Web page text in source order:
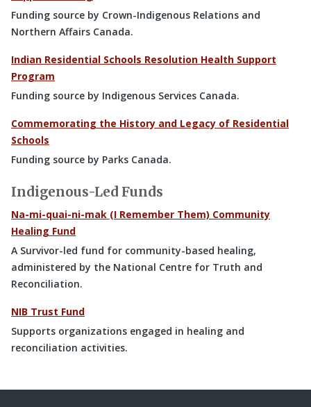
Funding source by Crown-Indigenous Relations and
Northern Affairs Canada.
Indian Residential Schools Resolution Health Support
Program
Funding source by Indigenous Services Canada.
Commemorating the History and Legacy of Residential
Schools
Funding source by Parks Canada.
Indigenous-Led Funds
Na-mi-quai-ni-mak (I Remember Them) Community
Healing Fund
A Survivor-led fund for community-based healing,
administered by the National Centre for Truth and
Reconciliation.
NIB Trust Fund
Supports organizations engaged in healing and
reconciliation activities.